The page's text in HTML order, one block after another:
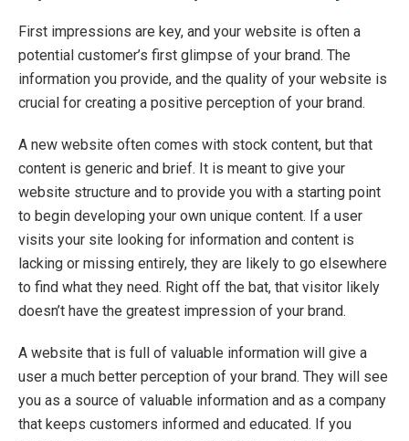
First impressions are key, and your website is often a
potential customer’s first glimpse of your brand. The
information you provide, and the quality of your website is
crucial for creating a positive perception of your brand.
A new website often comes with stock content, but that
content is generic and brief. It is meant to give your
website structure and to provide you with a starting point
to begin developing your own unique content. If a user
visits your site looking for information and content is
lacking or missing entirely, they are likely to go elsewhere
to find what they need. Right off the bat, that visitor likely
doesn’t have the greatest impression of your brand.
A website that is full of valuable information will give a
user a much better perception of your brand. They will see
you as a source of valuable information and as a company
that keeps customers informed and educated. If you